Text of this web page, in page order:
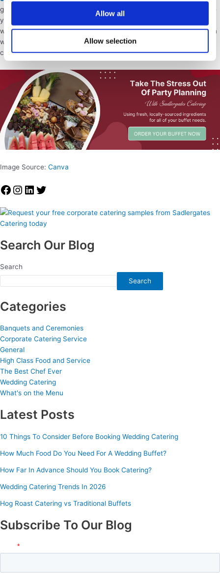
Allow all
Allow selection
guests so that you don’t have to worry about the food – we can free
you up to simply enjoy your big day.
we have on offer orcomplete our contact formand one of our team
will contact you to discuss your birthday event and what your
catering requirements are.
Image Source: Canva
Search Our Blog
Search
Search
Categories
Banquets and Ceremonies
Corporate Catering Service
General
High Class Food and Service
The Best Chef Ever
Wedding Catering
What's on the Menu
Latest Posts
10 Things To Consider Before Booking Wedding Catering
How Much Food Do You Need For A Wedding Buffet?
How Far In Advance Should You Book Catering?
Wedding Catering Trends In 2026
Hog Roast Catering vs Traditional Buffets
Subscribe To Our Blog